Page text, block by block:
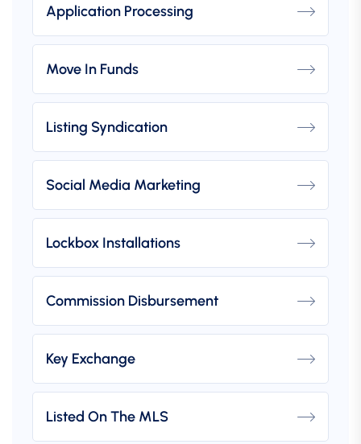
Application Processing
Move In Funds
Listing Syndication
Social Media Marketing
Lockbox Installations
Commission Disbursement
Key Exchange
Listed On The MLS